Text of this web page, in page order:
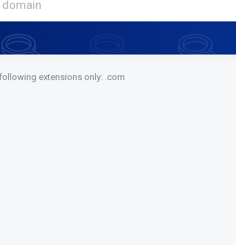
extensions only: .com